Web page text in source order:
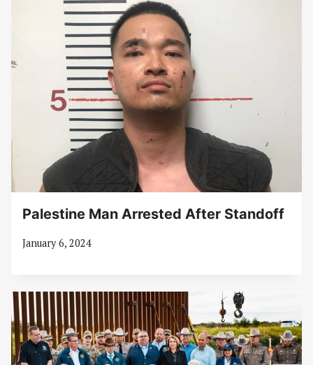
Palestine Man Arrested After Standoff
January 6, 2024